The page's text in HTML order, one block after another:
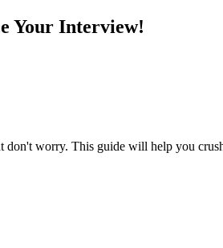
Your Interview!
worry. This guide will help you